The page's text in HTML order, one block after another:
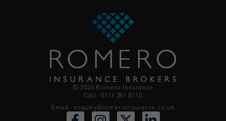
© 2026 Romero Insurance
Call: 0113 281 8110
Email: enquiry@romeroinsurance.co.uk